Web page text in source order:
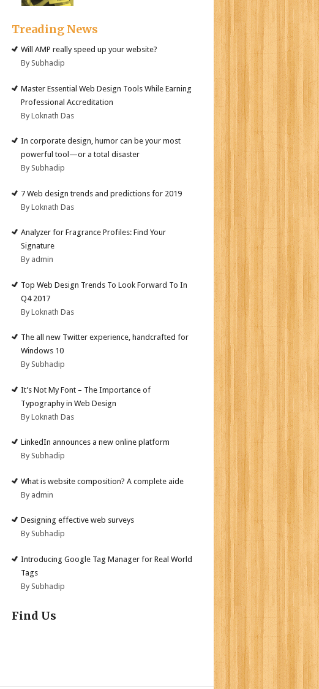
Treading News
Will AMP really speed up your website?
By Subhadip
Master Essential Web Design Tools While Earning
Professional Accreditation
By Loknath Das
In corporate design, humor can be your most
powerful tool—or a total disaster
By Subhadip
7 Web design trends and predictions for 2019
By Loknath Das
Analyzer for Fragrance Profiles: Find Your
Signature
By admin
Top Web Design Trends To Look Forward To In
Q4 2017
By Loknath Das
The all new Twitter experience, handcrafted for
Windows 10
By Subhadip
It’s Not My Font – The Importance of
Typography in Web Design
By Loknath Das
LinkedIn announces a new online platform
By Subhadip
What is website composition? A complete aide
By admin
Designing effective web surveys
By Subhadip
Introducing Google Tag Manager for Real World
Tags
By Subhadip
Find Us